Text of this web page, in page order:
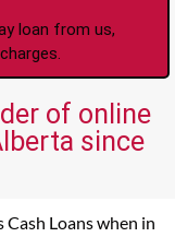
loan from us,
of online
since
Loans when in